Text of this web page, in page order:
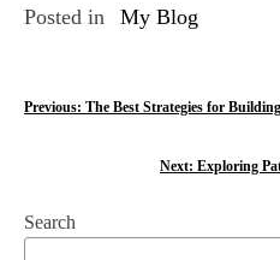
Posted in My Blog
P
t
Previous: The Best Strategies for
Next: Exploring
Search